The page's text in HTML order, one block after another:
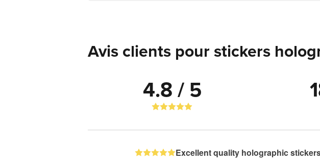
Avis clients pour stickers
4.8 / 5
Excellent quality holographic